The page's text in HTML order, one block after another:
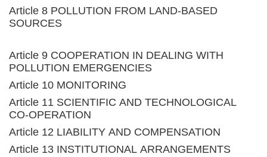
Article 8 POLLUTION FROM LAND-BASED
SOURCES
Article 9 COOPERATION IN DEALING WITH
POLLUTION EMERGENCIES
Article 10 MONITORING
Article 11 SCIENTIFIC AND TECHNOLOGICAL
CO-OPERATION
Article 12 LIABILITY AND COMPENSATION
Article 13 INSTITUTIONAL ARRANGEMENTS